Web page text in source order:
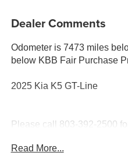
Dealer Comments
Odometer is 7473 miles
below KBB Fair Purchase
2025 Kia K5 GT-Line
Please call 803-392-2500
Hodges Kia.
Read More...